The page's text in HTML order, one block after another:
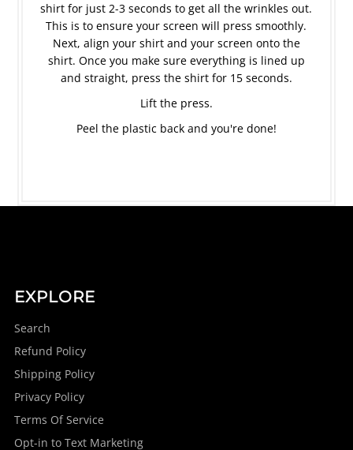
shirt for just 2-3 seconds to get all the wrinkles out.
This is to ensure your screen will press smoothly.
Next, align your shirt and your screen onto the
shirt. Once you make sure everything is lined up
and straight, press the shirt for 15 seconds.
Lift the press.
Peel the plastic back and you're done!
EXPLORE
Search
Refund Policy
Shipping Policy
Privacy Policy
Terms Of Service
Opt-in to Text Marketing